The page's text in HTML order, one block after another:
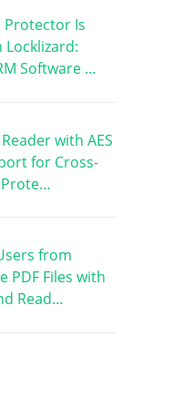
Protector Is
Locklizard:
Software …
with AES
for Cross-
Prote…
from
PDF Files with
Read…